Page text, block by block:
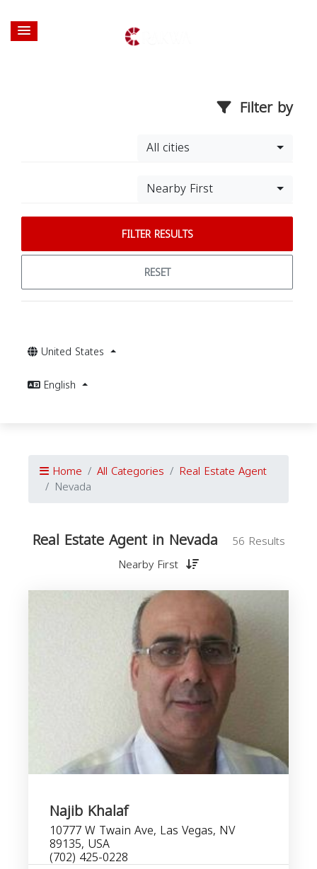
Filter by
All cities
Nearby First
FILTER RESULTS
RESET
United States
English
Home All Categories Real Estate Agent
Nevada
Real Estate Agent in Nevada
56 Results
Nearby First
Najib Khalaf
10777 W Twain Ave, Las Vegas, NV
89135, USA
(702) 425-0228